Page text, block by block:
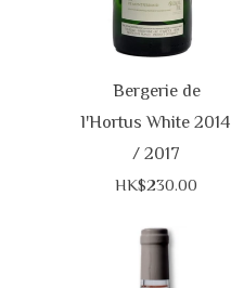
Bergerie de
l'Hortus White 2014
/ 2017
HK$230.00